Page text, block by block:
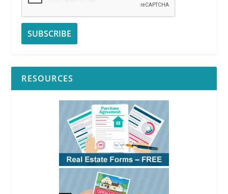
RESOURCES